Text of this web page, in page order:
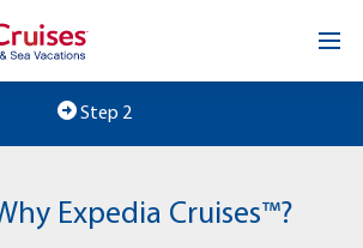
Step 2
Expedia Cruises™?